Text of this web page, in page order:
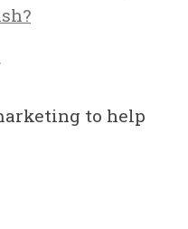
to help